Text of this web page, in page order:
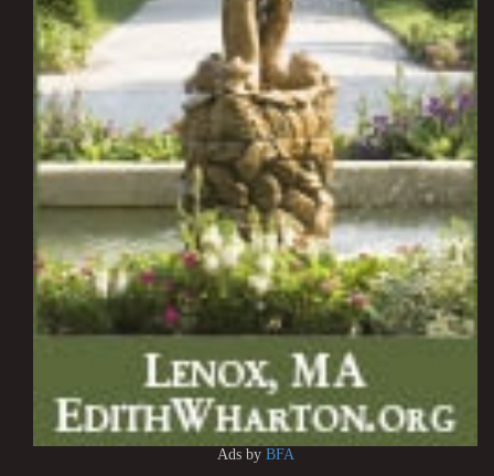
Ads by BFA